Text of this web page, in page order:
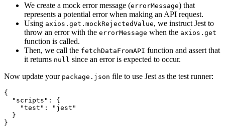
We create a mock error message (errorMessage) that
represents a potential error when making an API request.
Using axios.get.mockRejectedValue, we instruct Jest to
throw an error with the errorMessage when the axios.get
function is called.
Then, we call the fetchDataFromAPI function and assert that
it returns null since an error is expected to occur.
Now update your package.json file to use Jest as the test runner:
{
  "scripts"
: {
    "test"
:
"jest"
  }
}